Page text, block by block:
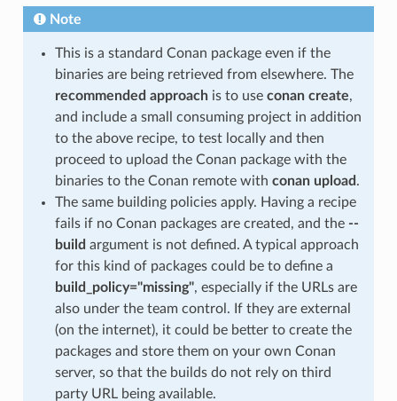
Note
This is a standard Conan package even if the
binaries are being retrieved from elsewhere. The
recommended approachis to use conan create,
and include a small consuming project in addition
to the above recipe, to test locally and then
proceed to upload the Conan package with the
binaries to the Conan remote with conan upload .
The same building policies apply. Having a recipe
fails if no Conan packages are created, and the --
build argument is not defined. A typical approach
for this kind of packages could be to define a
build_policy="missing", especially if the URLs are
also under the team control. If they are external
(on the internet), it could be better to create the
packages and store them on your own Conan
server, so that the builds do not rely on third
party URL being available.